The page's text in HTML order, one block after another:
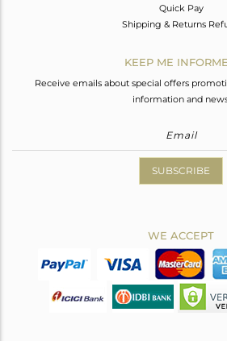
Quick Pay
Shipping & Returns
KEEP ME
Receive emails about special offers
information and
SUBSCRIBE
WE ACCEPT